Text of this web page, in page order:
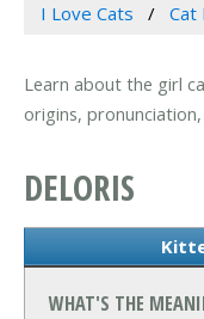
I Love Cats Cat
Learn about the girl
origins,
DELORIS
WHAT'S THE